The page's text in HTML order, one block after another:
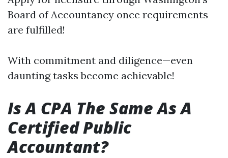
Board of Accountancy once requirements
are fulfilled!
With commitment and diligence—even
daunting tasks become achievable!
Is A CPA The Same As A
Certified Public
Accountant?